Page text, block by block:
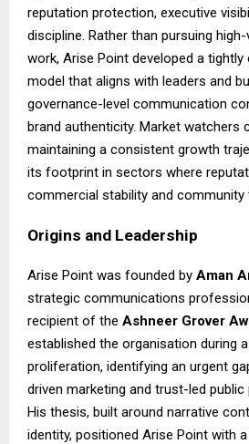
reputation protection, executive
discipline. Rather than pursuing
work, Arise Point developed a
model that aligns with leaders and
governance-level communication
brand authenticity. Market watchers
maintaining a consistent growth
its footprint in sectors where
commercial stability and community
Origins and Leadership
Arise Point was founded by Aman
strategic communications
recipient of the Ashneer Grover
established the organisation during
proliferation, identifying an urgent
driven marketing and trust-led
His thesis, built around narrative
identity, positioned Arise Point with